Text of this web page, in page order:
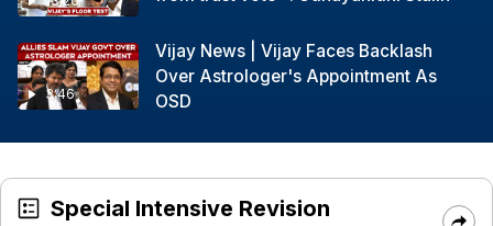
Vijay News | Vijay Faces Backlash
Over Astrologer's Appointment As
OSD
3:46
Special Intensive Revision